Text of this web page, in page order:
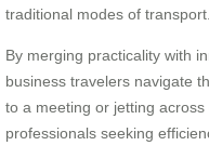
traditional modes of transport.
By merging practicality with
business travelers navigate
to a meeting or jetting
professionals seeking